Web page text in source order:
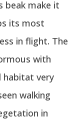
beak make it
its most
in flight. The
with
habitat very
walking
in